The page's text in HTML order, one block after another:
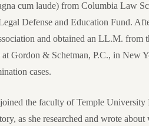
cum laude) from Columbia Law
Defense and Education Fund.
and obtained an LL.M.
at Gordon & Schetman, P.C., in New
cases.
the faculty of Temple
as she researched and wrote